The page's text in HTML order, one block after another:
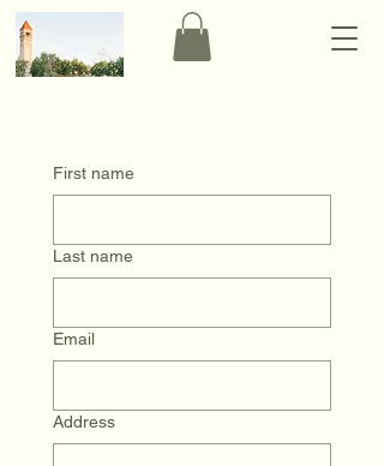
First name
Last name
Email
Address